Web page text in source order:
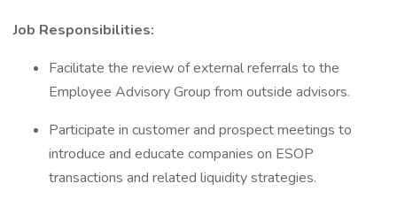
Job Responsibilities:
Facilitate the review of external referrals to the
Employee Advisory Group from outside advisors.
Participate in customer and prospect meetings to
introduce and educate companies on ESOP
transactions and related liquidity strategies.